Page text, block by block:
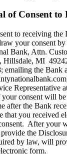
of Consent to
to receiving the
your consent
Bank, Attn.
Hillsdale, MI
emailing the Bank
Representative
consent will
after the Bank
that you received
After your
the
by law, will
form.